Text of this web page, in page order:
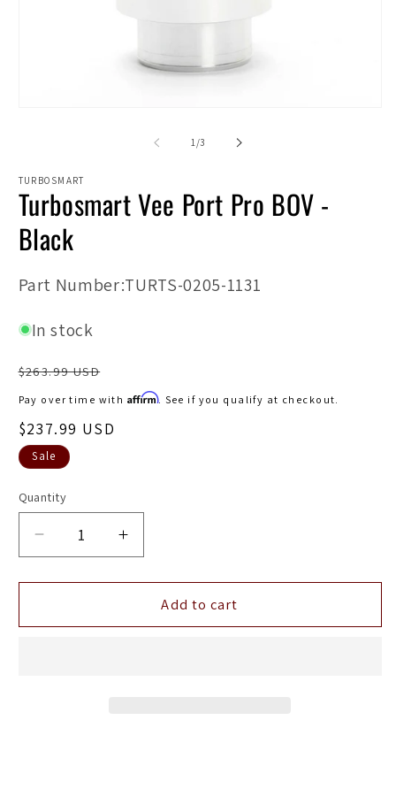
1/of
3
TURBOSMART
Turbosmart Vee Port Pro BOV -
Black
SKU:
Part Number:TURTS-0205-1131
In stock
Regular
price
$263.99 USD
Pay over time with Affirm. See if you qualify at checkout.
Sale
price
$237.99 USD
Sale
Quantity
Decrease
quantity
for
Vee
Increase
quantity
for
Turbosmart
Vee
Add to cart